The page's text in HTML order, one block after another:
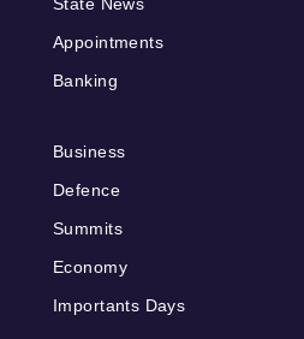
Appointments
Banking
Business
Defence
Summits
Economy
Importants Days